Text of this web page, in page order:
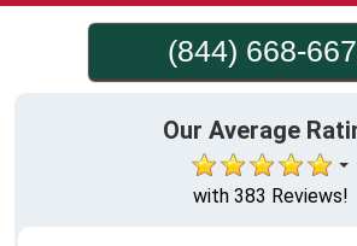
(844) 668-
Our Average
with 383 Reviews!